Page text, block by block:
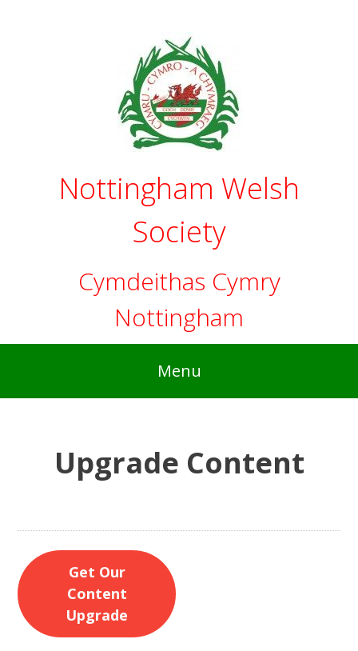
Nottingham Welsh
Society
Cymdeithas Cymry
Nottingham
Menu
Upgrade Content
Get Our
Content
Upgrade